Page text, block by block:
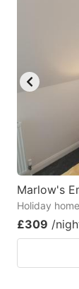
Marlow's
Holiday
£309 /